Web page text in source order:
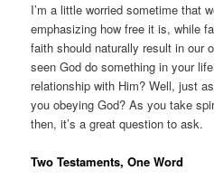
I’m a little worried sometime that
emphasizing how free it is, while
faith should naturally result in our
seen God do something in your
relationship with Him? Well, just
you obeying God? As you take
then, it’s a great question to ask.
Two Testaments, One Word